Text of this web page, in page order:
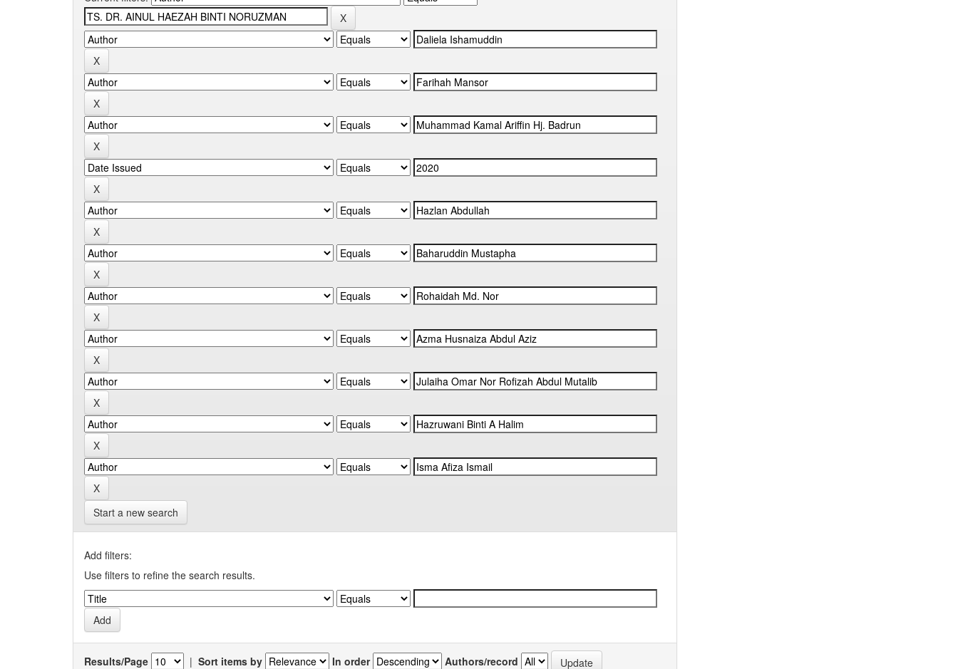
Start a new search
Add filters:
Use filters to refine the search results.
Results/Page | Sort items by In order Authors/record